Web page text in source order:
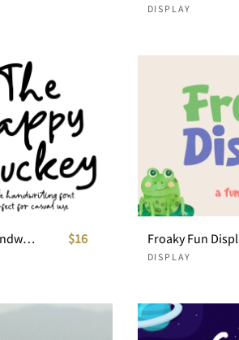
DISPLAY
The Happy Duckey Handwritten Font $16 Froaky Fun
DISPLAY